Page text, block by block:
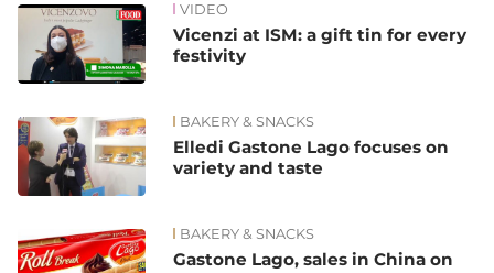
VIDEO
Vicenzi at ISM: a gift tin for every
festivity
BAKERY & SNACKS
Elledi Gastone Lago focuses on
variety and taste
BAKERY & SNACKS
Gastone Lago, sales in China on